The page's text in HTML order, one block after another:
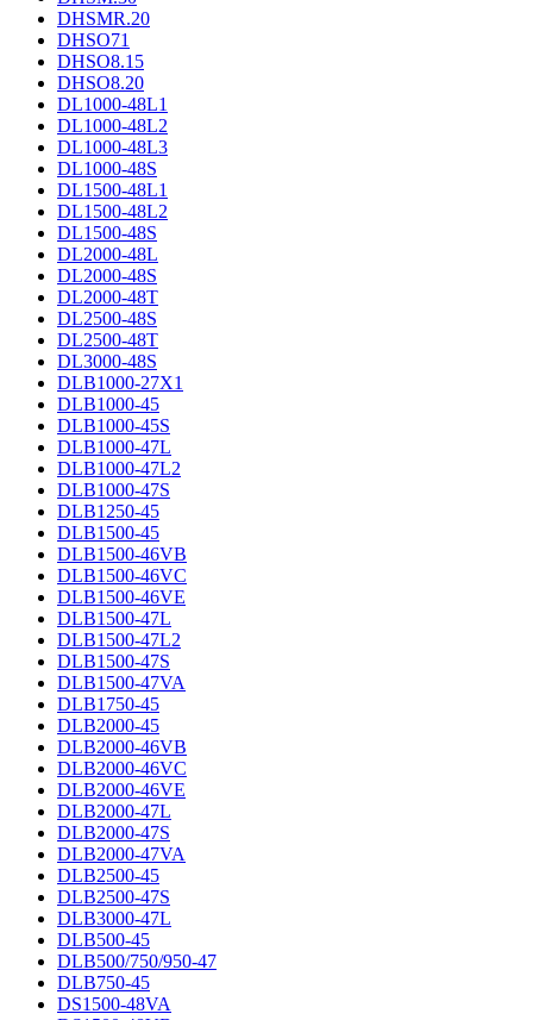
DHSMR.20
DHSO71
DHSO8.15
DHSO8.20
DL1000-48L1
DL1000-48L2
DL1000-48L3
DL1000-48S
DL1500-48L1
DL1500-48L2
DL1500-48S
DL2000-48L
DL2000-48S
DL2000-48T
DL2500-48S
DL2500-48T
DL3000-48S
DLB1000-27X1
DLB1000-45
DLB1000-45S
DLB1000-47L
DLB1000-47L2
DLB1000-47S
DLB1250-45
DLB1500-45
DLB1500-46VB
DLB1500-46VC
DLB1500-46VE
DLB1500-47L
DLB1500-47L2
DLB1500-47S
DLB1500-47VA
DLB1750-45
DLB2000-45
DLB2000-46VB
DLB2000-46VC
DLB2000-46VE
DLB2000-47L
DLB2000-47S
DLB2000-47VA
DLB2500-45
DLB2500-47S
DLB3000-47L
DLB500-45
DLB500/750/950-47
DLB750-45
DS1500-48VA